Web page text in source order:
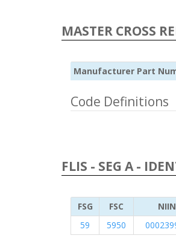
MASTER CROSS
Manufacturer Part
Code Definitions
FLIS - SEG A -
FSG FSC NIIN
59
5950